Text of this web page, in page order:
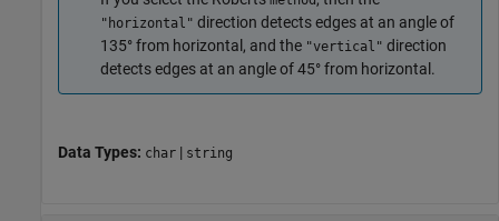
"horizontal" direction detects edges at an angle of
135° from horizontal, and the "vertical" direction
detects edges at an angle of 45° from horizontal.
Data Types: char | string